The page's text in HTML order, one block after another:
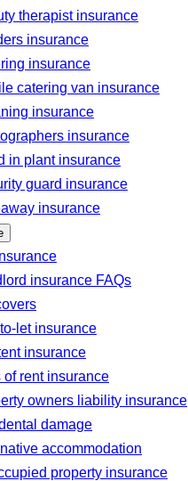
therapist insurance
insurance
insurance
catering van insurance
insurance
insurance
in plant insurance
guard insurance
insurance
insurance FAQs
let insurance
insurance
of rent insurance
owners liability insurance
damage
accommodation
property insurance